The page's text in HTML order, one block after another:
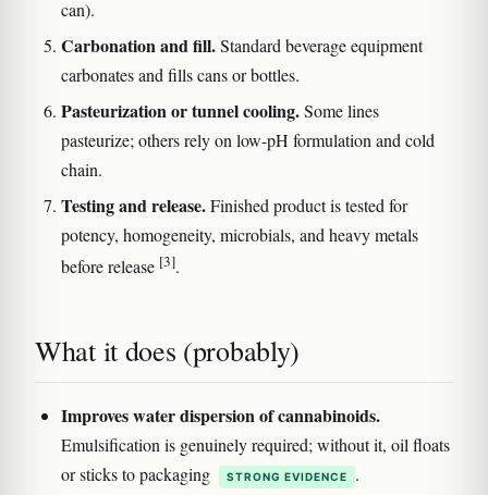
can).
Carbonation and fill.Standard beverage equipment
carbonates and fills cans or bottles.
Pasteurization or tunnel cooling.Some lines
pasteurize; others rely on low-pH formulation and cold
chain.
Testing and release.Finished product is tested for
potency, homogeneity, microbials, and heavy metals
before release [3].
What it does (probably)
Improves water dispersion of cannabinoids.
Emulsification is genuinely required; without it, oil floats
or sticks to packaging
STRONG EVIDENCE .